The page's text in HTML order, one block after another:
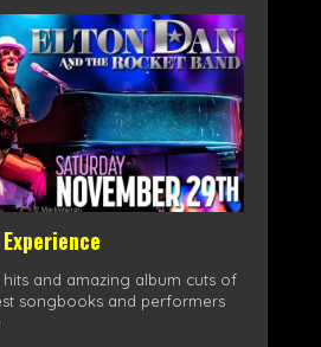
and amazing album cuts of
songbooks and performers